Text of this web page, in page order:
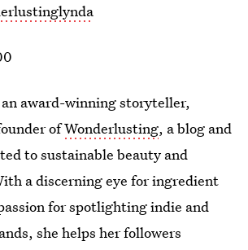
award-winning storyteller,
ofWonderlusting, a blog and
to sustainable beauty and
a discerning eye for ingredient
for spotlighting indie and
she helps her followers